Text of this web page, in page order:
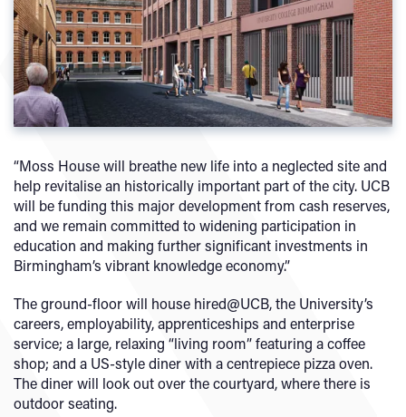
“Moss House will breathe new life into a neglected site and
help revitalise an historically important part of the city. UCB
will be funding this major development from cash reserves,
and we remain committed to widening participation in
education and making further significant investments in
Birmingham’s vibrant knowledge economy.”
The ground-floor will house hired@UCB, the University’s
careers, employability, apprenticeships and enterprise
service; a large, relaxing “living room” featuring a coffee
shop; and a US-style diner with a centrepiece pizza oven.
The diner will look out over the courtyard, where there is
outdoor seating.